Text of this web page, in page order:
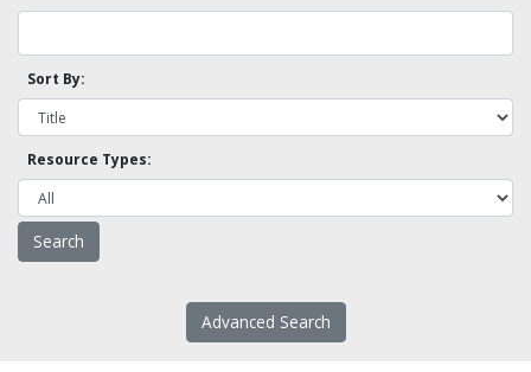
Sort By:
Resource Types:
Advanced Search